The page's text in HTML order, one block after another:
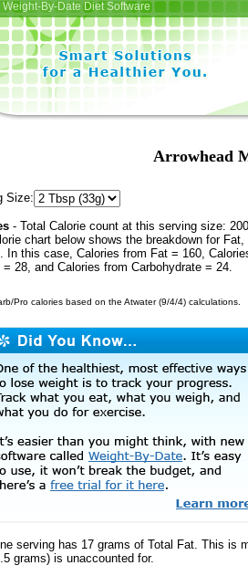
By-Date Diet Software
Arrowhead
Size:
- Total Calorie count at this serving size:
chart below shows the breakdown for Fat,
In this case, Calories from Fat = 160,
= 28, and Calories from Carbohydrate = 24.
Pro calories based on the Atwater (9/4/4) calculations.
serving has 17 grams of Total Fat. This is
grams) is unaccounted for.